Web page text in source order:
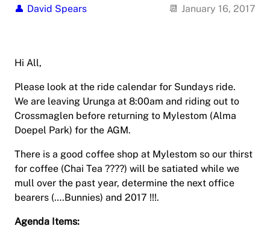
David Spears January 16, 2017
Hi All,
Please look at the ride calendar for Sundays ride.
We are leaving Urunga at 8:00am and riding out to
Crossmaglen before returning to Mylestom (Alma
Doepel Park) for the AGM.
There is a good coffee shop at Mylestom so our thirst
for coffee (Chai Tea ????) will be satiated while we
mull over the past year, determine the next office
bearers (….Bunnies) and 2017 !!!.
Agenda Items: